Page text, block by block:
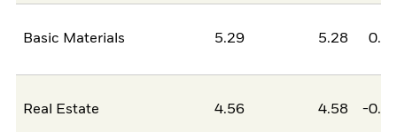
Basic Materials 5.29 5.28
Real Estate 4.56 4.58 -